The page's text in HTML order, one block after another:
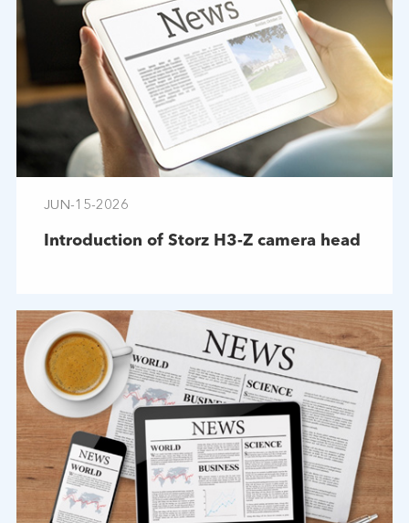
JUN-15-2026
Introduction of Storz H3-Z camera head